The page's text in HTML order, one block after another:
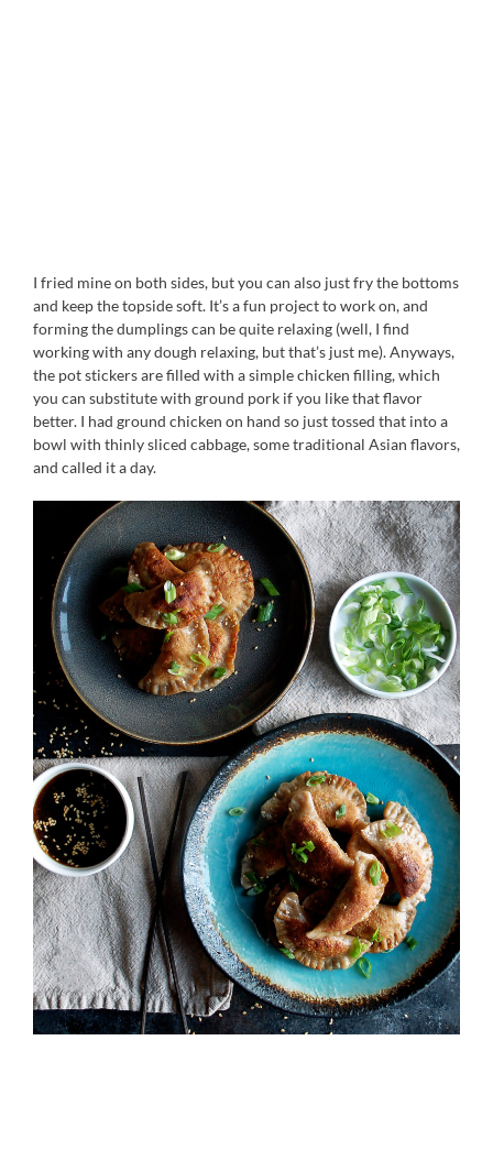
I fried mine on both sides, but you can also just fry the bottoms
and keep the topside soft. It’s a fun project to work on, and
forming the dumplings can be quite relaxing (well, I find
working with any dough relaxing, but that’s just me). Anyways,
the pot stickers are filled with a simple chicken filling, which
you can substitute with ground pork if you like that flavor
better. I had ground chicken on hand so just tossed that into a
bowl with thinly sliced cabbage, some traditional Asian flavors,
and called it a day.